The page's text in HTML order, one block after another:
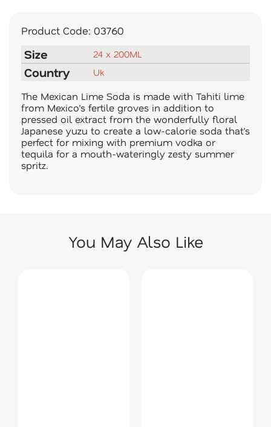
Product Code: 03760
Size 24 x 200ML
Country Uk
The Mexican Lime Soda is made with Tahiti lime
from Mexico’s fertile groves in addition to
pressed oil extract from the wonderfully floral
Japanese yuzu to create a low-calorie soda that’s
perfect for mixing with premium vodka or
tequila for a mouth-wateringly zesty summer
spritz.
You May Also Like